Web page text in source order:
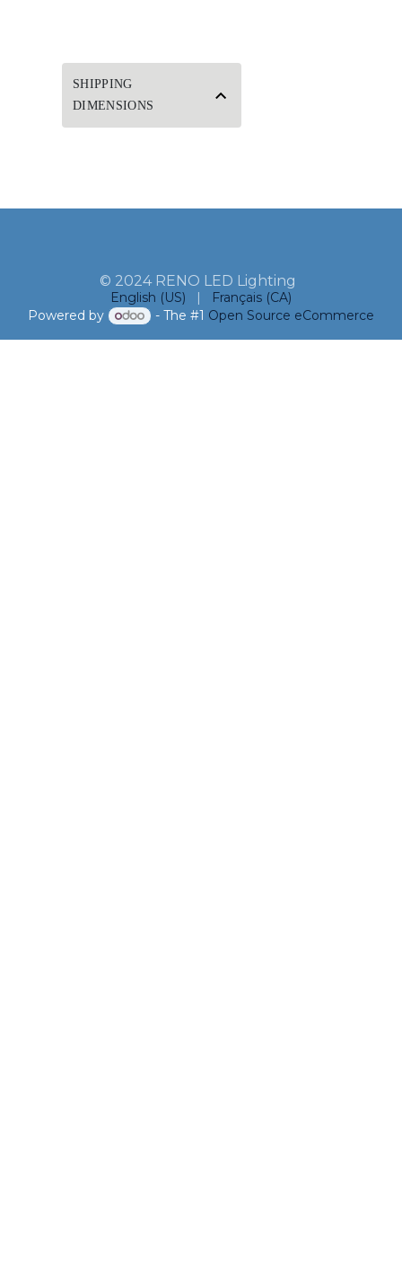
SHIPPING
DIMENSIONS
© 2024 RENO LED Lighting
English (US) |
Français (CA)
Powered by
- The #1 Open Source eCommerce